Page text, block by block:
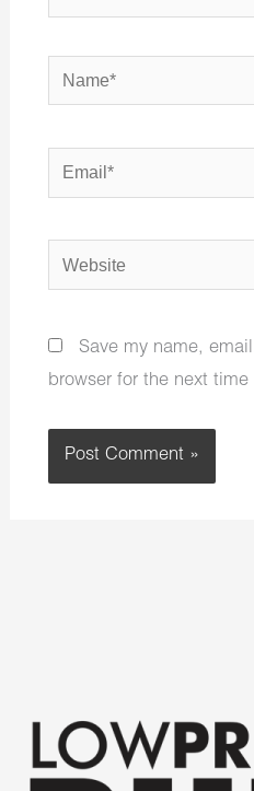
Name*
Email*
Website
Save my name,
browser for the next time